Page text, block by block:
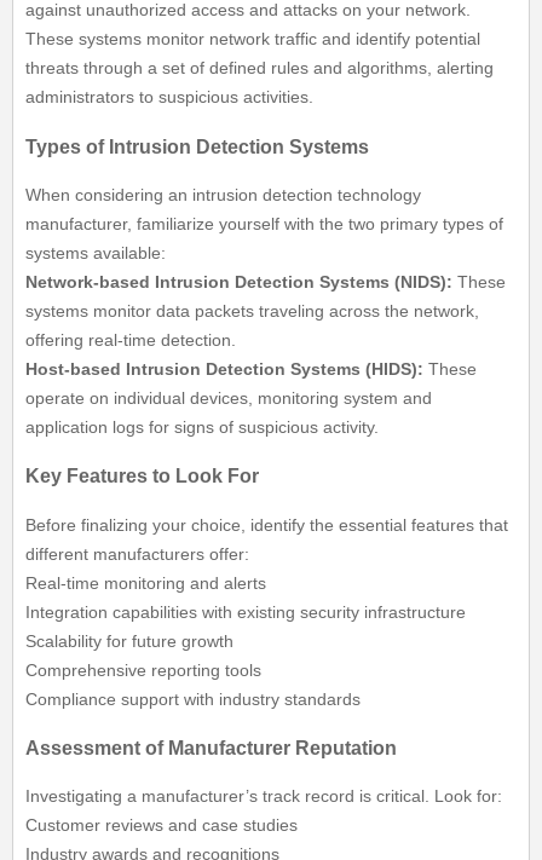
against unauthorized access and attacks on your network.
These systems monitor network traffic and identify potential
threats through a set of defined rules and algorithms, alerting
administrators to suspicious activities.
Types of Intrusion Detection Systems
When considering an intrusion detection technology
manufacturer, familiarize yourself with the two primary types of
systems available:
Network-based Intrusion Detection Systems (NIDS): These
systems monitor data packets traveling across the network,
offering real-time detection.
Host-based Intrusion Detection Systems (HIDS): These
operate on individual devices, monitoring system and
application logs for signs of suspicious activity.
Key Features to Look For
Before finalizing your choice, identify the essential features that
different manufacturers offer:
Real-time monitoring and alerts
Integration capabilities with existing security infrastructure
Scalability for future growth
Comprehensive reporting tools
Compliance support with industry standards
Assessment of Manufacturer Reputation
Investigating a manufacturer’s track record is critical. Look for:
Customer reviews and case studies
Industry awards and recognitions